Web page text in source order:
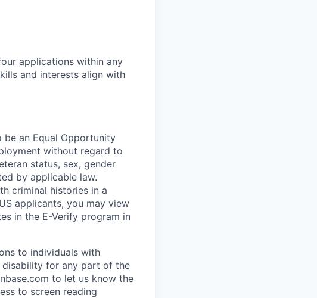
applications within any
and interests align with
an Equal Opportunity
without regard to
status, sex, gender
by applicable law.
criminal histories in a
applicants, you may view
in the E-Verify program in
to individuals with
disability for any part of the
to let us know the
to screen reading